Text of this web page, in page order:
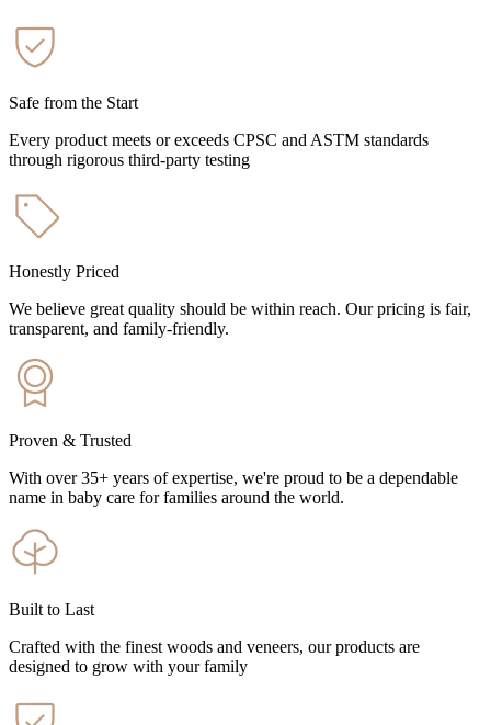
Safe from the Start
Every product meets or exceeds CPSC and ASTM standards
through rigorous third-party testing
Honestly Priced
We believe great quality should be within reach. Our pricing is fair,
transparent, and family-friendly.
Proven & Trusted
With over 35+ years of expertise, we're proud to be a dependable
name in baby care for families around the world.
Built to Last
Crafted with the finest woods and veneers, our products are
designed to grow with your family